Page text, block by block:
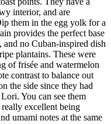
interior, and are
them in the egg yolk for a
provides the perfect base
no Cuban-inspired dish
plantains. These were
of frisée and watermelon
contrast to balance out
the side since they had
You can see them
excellent being
umami notes at the same